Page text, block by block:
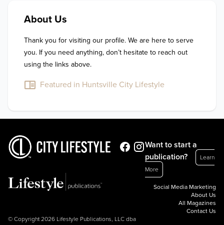
About Us
Thank you for visiting our profile. We are here to serve
you. If you need anything, don’t hesitate to reach out
using the links above.
Featured in Huntsville City Lifestyle
© Copyright 2026 Lifestyle Publications, LLC dba
Want to start a
publication?
Learn
More
Social Media Marketing
About Us
All Magazines
Contact Us